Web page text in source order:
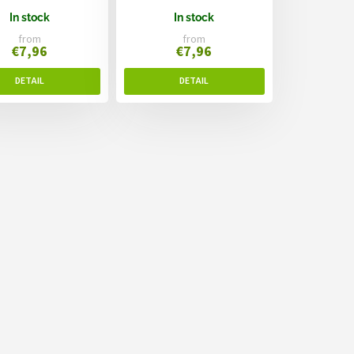
In stock
from
€7,96
In stock
from
€7,96